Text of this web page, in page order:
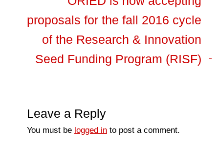
proposals for the fall 2016 cycle
of the Research & Innovation
Seed Funding Program (RISF)
Leave a Reply
You must be logged in to post a comment.